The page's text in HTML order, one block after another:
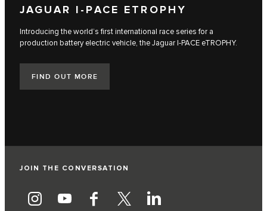
JAGUAR I‑PACE ETROPHY
Introducing the world’s first international race series for a
production battery electric vehicle, the Jaguar I‑PACE eTROPHY.
FIND OUT MORE
JOIN THE CONVERSATION